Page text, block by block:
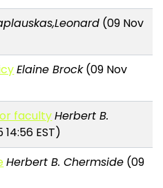
(09 Nov
Elaine Brock(09 Nov
facultyHerbert B.
EST)
Herbert B. Chermside (09